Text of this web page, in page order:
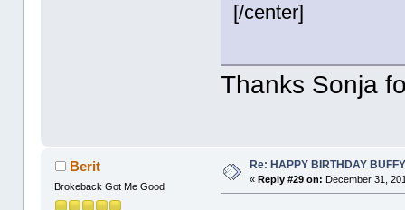
[/center]
Thanks Sonja
Berit
Brokeback Got Me Good
Re: HAPPY BIRTHDAY
«Reply #29 on: December 31,